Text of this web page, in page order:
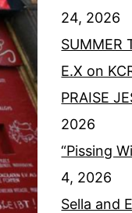
24, 2026
SUMMER
E.X on
PRAISE
2026
“Pissing
4, 2026
Sella and